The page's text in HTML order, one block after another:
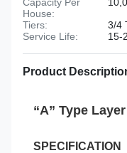
House:
Tiers:
3/4
Service Life:
15-
Product
“A” Type
SPECIFICATION